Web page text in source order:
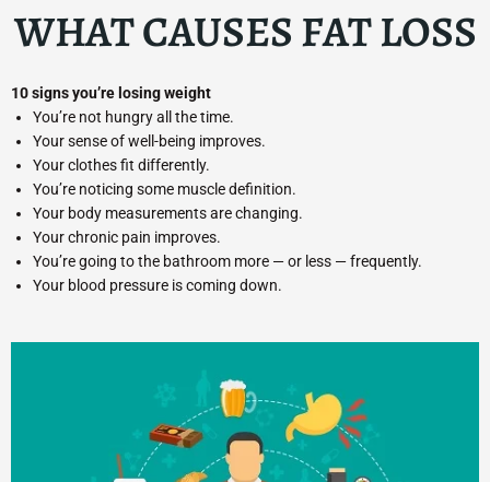
WHAT CAUSES FAT LOSS
10 signs you’re losing weight
You’re not hungry all the time.
Your sense of well-being improves.
Your clothes fit differently.
You’re noticing some muscle definition.
Your body measurements are changing.
Your chronic pain improves.
You’re going to the bathroom more — or less — frequently.
Your blood pressure is coming down.